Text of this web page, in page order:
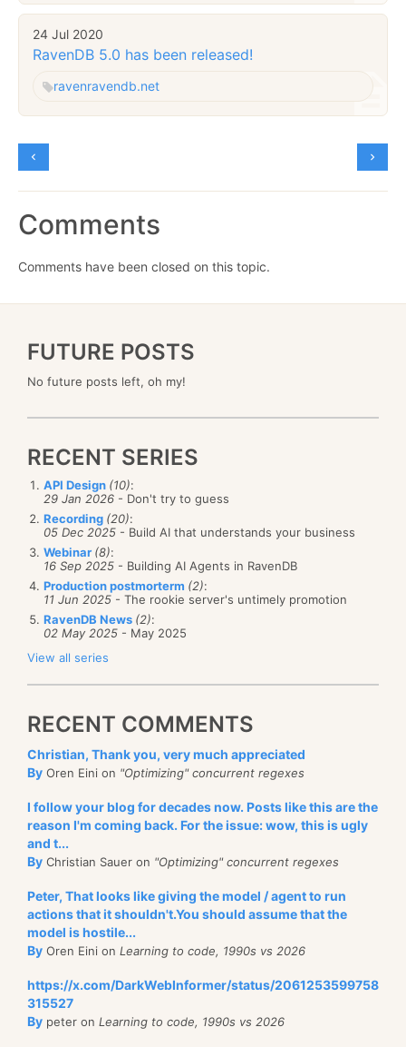
24 Jul 2020
RavenDB 5.0 has been released!
ravenravendb.net
Comments
Comments have been closed on this topic.
FUTURE POSTS
No future posts left, oh my!
RECENT SERIES
API Design (10):
29 Jan 2026 - Don't try to guess
Recording (20):
05 Dec 2025 - Build AI that understands your business
Webinar (8):
16 Sep 2025 - Building AI Agents in RavenDB
Production postmorterm (2):
11 Jun 2025 - The rookie server's untimely promotion
RavenDB News (2):
02 May 2025 - May 2025
View all series
RECENT COMMENTS
Christian, Thank you, very much appreciated
By Oren Eini on "Optimizing" concurrent regexes
I follow your blog for decades now. Posts like this are the
reason I'm coming back. For the issue: wow, this is ugly
and t...
By Christian Sauer on "Optimizing" concurrent regexes
Peter, That looks like giving the model / agent to run
actions that it shouldn't.You should assume that the
model is hostile...
By Oren Eini on Learning to code, 1990s vs 2026
https://x.com/DarkWebInformer/status/2061253599758
315527
By peter on Learning to code, 1990s vs 2026